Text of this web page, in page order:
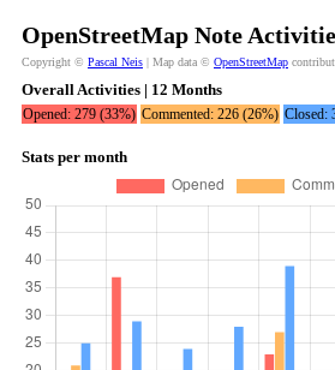
OpenStreetMap Note
Copyright © Pascal Neis | Map data © OpenStreetMap
Overall Activities | 12 Months
Opened: 279 (33%) Commented: 226 (26%) Closed:
Stats per month